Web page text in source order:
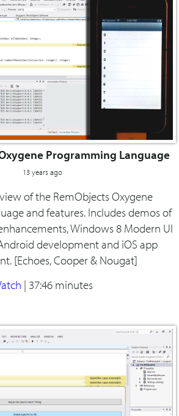
Programming Language
13 years ago
of the RemObjects Oxygene
and features. Includes demos of
Windows 8 Modern UI
development and iOS app
[Echoes, Cooper & Nougat]
| 37:46 minutes